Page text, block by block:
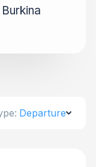
Departure